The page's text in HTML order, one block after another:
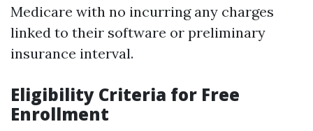
Medicare with no incurring any charges
linked to their software or preliminary
insurance interval.
Eligibility Criteria for Free
Enrollment